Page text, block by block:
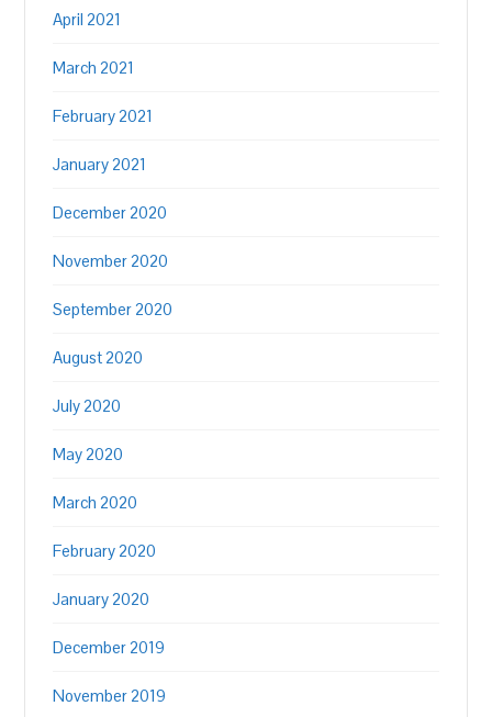
April 2021
March 2021
February 2021
January 2021
December 2020
November 2020
September 2020
August 2020
July 2020
May 2020
March 2020
February 2020
January 2020
December 2019
November 2019